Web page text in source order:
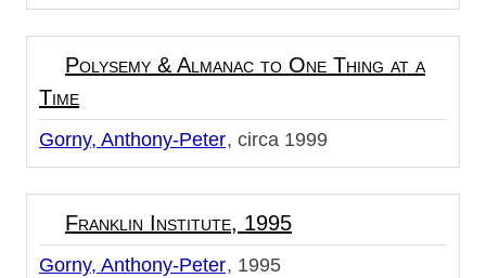
Polysemy & Almanac to One Thing at a
Time
Gorny, Anthony-Peter circa 1999
Franklin Institute, 1995
Gorny, Anthony-Peter 1995